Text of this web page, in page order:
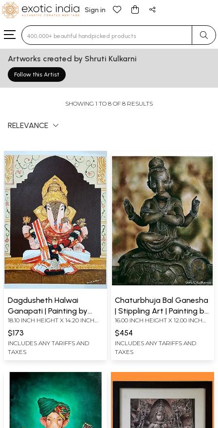
Sign in
Type 3 or more characters for results.
Artworks created by Shruti Kulkarni
Follow this Artist
SHOWING 1 TO 8 OF 8 RESULTS
RELEVANCE
Dagdusheth Halwai
Ganapati | Painting by
Shruti Kulkarni
18.10 INCH HEIGHT X 14.20 INCH
$173
INCLUDES ANY TARIFFS AND
TAXES
Chaturbhuja Bal Ganesha
| Stippling Art | Painting by
Shruti Kulkarni
16.00 INCH HEIGHT X 12.00 INCH
$454
INCLUDES ANY TARIFFS AND
TAXES